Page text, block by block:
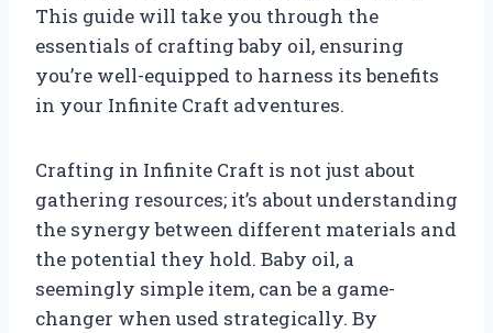
This guide will take you through the
essentials of crafting baby oil, ensuring
you’re well-equipped to harness its benefits
in your Infinite Craft adventures.
Crafting in Infinite Craft is not just about
gathering resources; it’s about understanding
the synergy between different materials and
the potential they hold. Baby oil, a
seemingly simple item, can be a game-
changer when used strategically. By